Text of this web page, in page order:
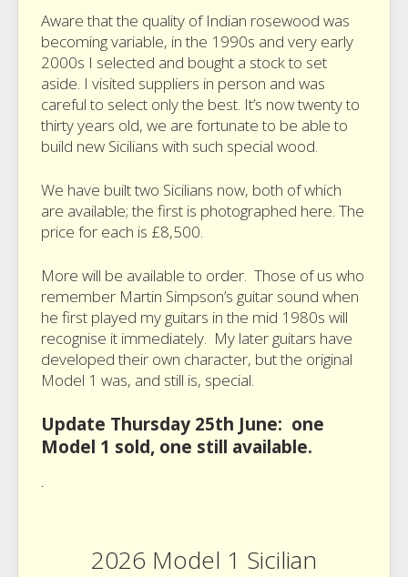
Aware that the quality of Indian rosewood was
becoming variable, in the 1990s and very early
2000s I selected and bought a stock to set
aside. I visited suppliers in person and was
careful to select only the best. It’s now twenty to
thirty years old, we are fortunate to be able to
build new Sicilians with such special wood.
We have built two Sicilians now, both of which
are available; the first is photographed here. The
price for each is £8,500.
More will be available to order. Those of us who
remember Martin Simpson’s guitar sound when
he first played my guitars in the mid 1980s will
recognise it immediately. My later guitars have
developed their own character, but the original
Model 1 was, and still is, special.
Update Thursday 25th June: one
Model 1 sold, one still available.
.
2026 Model 1 Sicilian